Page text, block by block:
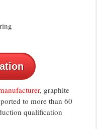
, graphite
to more than 60
qualification